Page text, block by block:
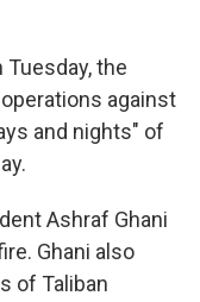
Tuesday, the
against
and nights" of
Ashraf Ghani
Ghani also
of Taliban